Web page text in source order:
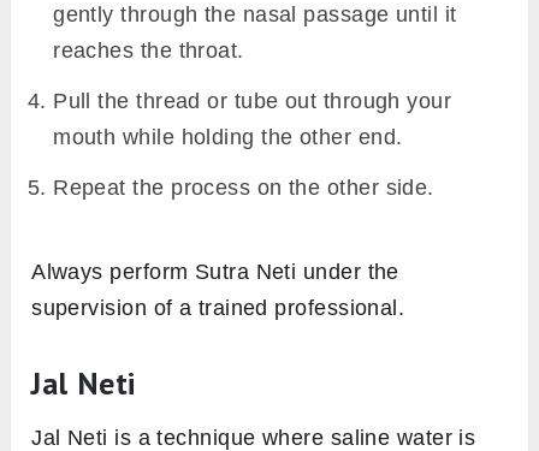
gently through the nasal passage until it
reaches the throat.
Pull the thread or tube out through your
mouth while holding the other end.
Repeat the process on the other side.
Always perform Sutra Neti under the
supervision of a trained professional.
Jal Neti
Jal Neti is a technique where saline water is